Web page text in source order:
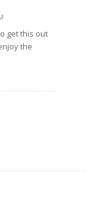
get this out
the